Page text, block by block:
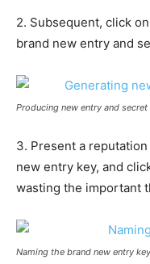
2. Subsequent, click on
brand new entry and
Producing new entry and
3. Present a reputation
new entry key, and
wasting the important
Naming the brand new entry key